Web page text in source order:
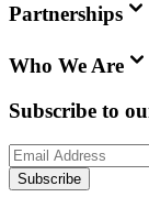
Partnerships
Who We Are
Subscribe to
Subscribe